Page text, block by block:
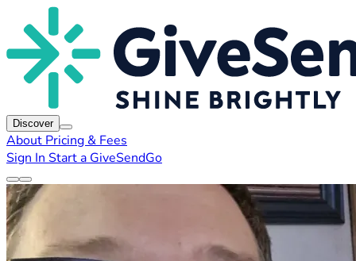
Discover
About Pricing & Fees
Sign In Start a GiveSendGo